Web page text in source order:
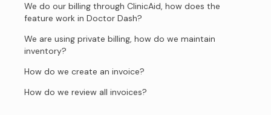
We do our billing through ClinicAid, how does the
feature work in Doctor Dash?
We are using private billing, how do we maintain
inventory?
How do we create an invoice?
How do we review all invoices?